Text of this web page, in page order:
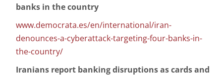
banks in the country
www.democrata.es/en/international/iran-
denounces-a-cyberattack-targeting-four-banks-in-
the-country/
Iranians report banking disruptions as cards and